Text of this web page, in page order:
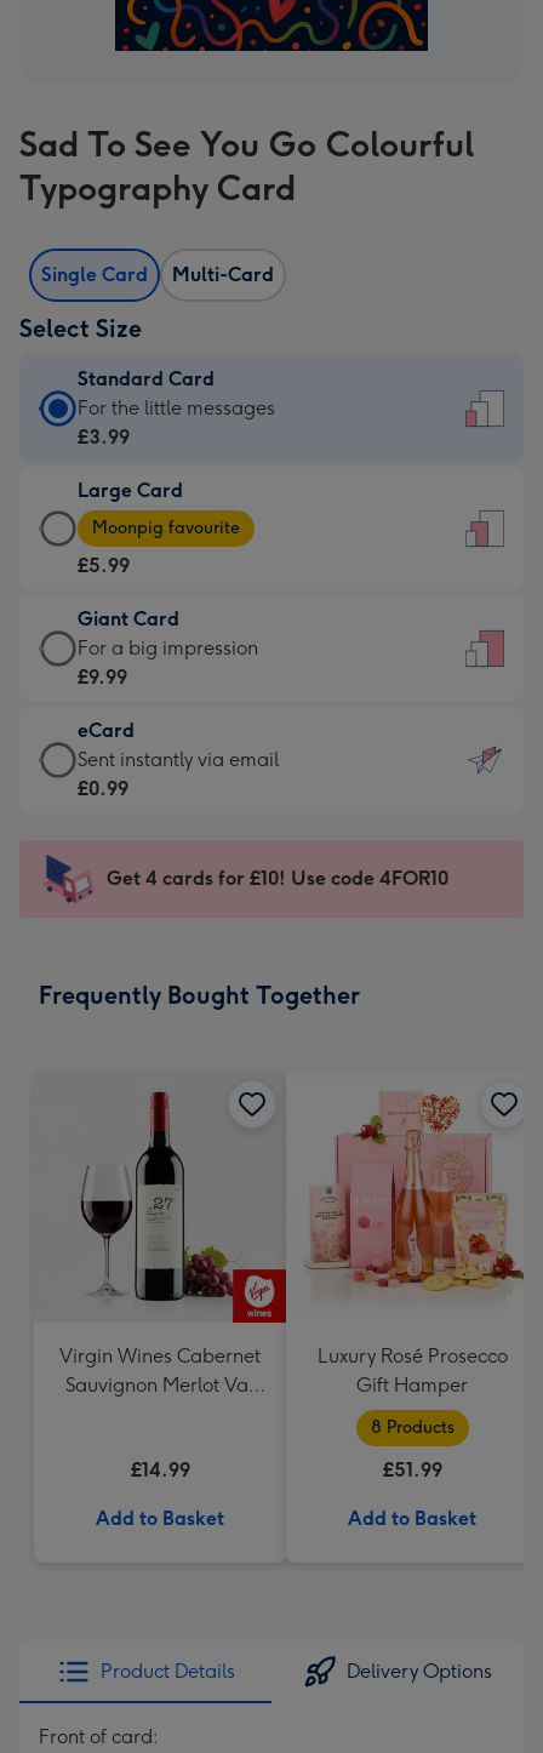
Sad To See You Go Colourful
Typography Card
Single Card Multi-Card
Select Size
Standard Card
Standard
Card
£3.99
-
For
little
messages
-
132
x
185
For the little messages
£3.99
Large Card
Large
Card
-
£5.99
-
Moonpig
-
Dimensions:
205
mm
Moonpig favourite
£5.99
Giant Card
Giant
Card
£9.99
-
For
impression
-
x
For a big impression
£9.99
eCard
eCard
-
Sent
instantly
Sent instantly via email
£0.99
Get 4 cards for £10! Use code 4FOR10
Frequently Bought Together
Virgin Wines Cabernet
Sauvignon Merlot Vat
£14.99
Add to Basket
Luxury Rosé Prosecco
Gift Hamper
8 Products
£51.99
Add to Basket
Product Details Delivery Options
Front of card: